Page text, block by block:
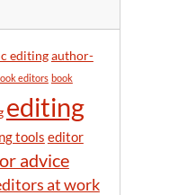
editingauthor-
editors book
editing
tools editor
advice
at work